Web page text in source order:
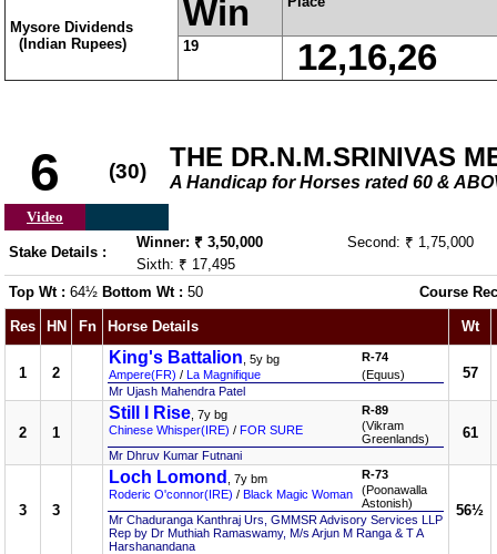
Mysore Dividends
(Indian Rupees)
Win
19 12,16,26
6 (30) THE DR.N.M.SRINIVAS
A Handicap for Horses rated 60 &
Video
Stake Details :
Winner: ₹ 3,50,000
Second: ₹ 1,75,000
Sixth: ₹ 17,495
Top Wt : 64½ Bottom Wt : 50 Course
Res HN Fn Horse Details Wt
1 2
King's Battalion , 5y bg
Ampere(FR) / La Magnifique
R-74
(Equus)
Mr Ujash Mahendra Patel
57
2 1
Still I Rise , 7y bg
Chinese Whisper(IRE) / FOR SURE
R-89
(Vikram
Greenlands)
Mr Dhruv Kumar Futnani
61
3 3
Loch Lomond
, 7y bm
Roderic O'connor(IRE) / Black Magic Woman
R-73
(Poonawalla
Astonish)
Mr Chaduranga Kanthraj Urs, GMMSR Advisory Services LLP
Rep by Dr Muthiah Ramaswamy, M/s Arjun M Ranga & T A
Harshanandana
56½